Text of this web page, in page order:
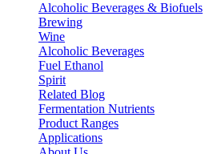
Alcoholic Beverages & Biofuels
Brewing
Wine
Alcoholic Beverages
Fuel Ethanol
Spirit
Related Blog
Fermentation Nutrients
Product Ranges
Applications